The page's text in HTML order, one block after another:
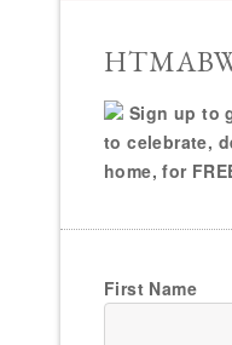
Sign up to
to celebrate,
home, for
First Name